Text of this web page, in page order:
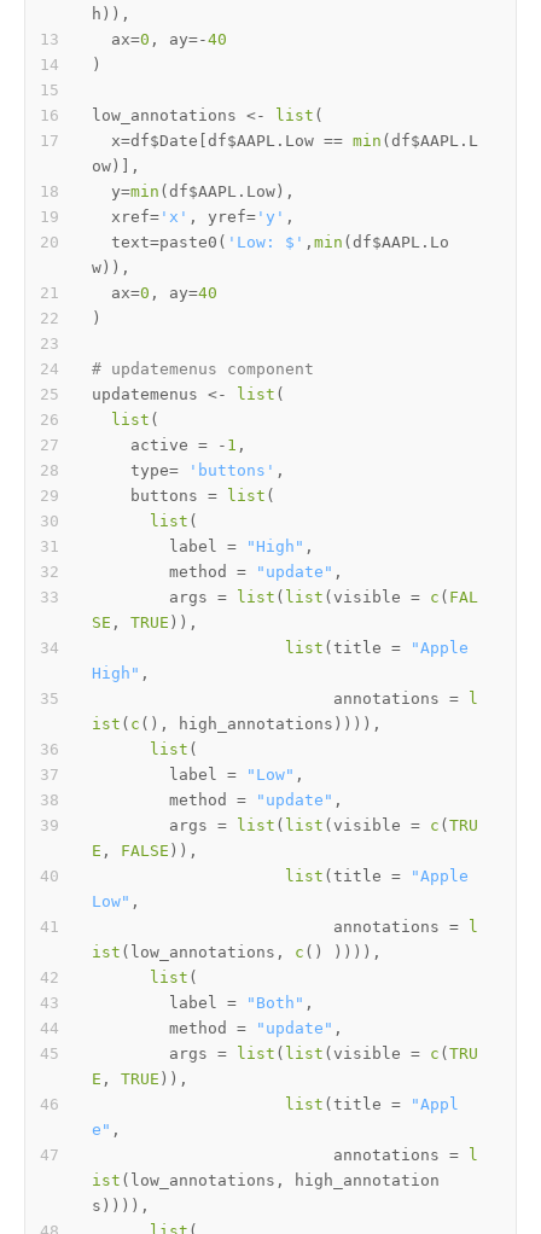
h ) ) ,
  ax
=0 , ay=-40
)
low_annotations <- list (
  x
=df$Date df$AAPL.Low == min ( df$AAPL.L
ow )
,
  y
=min ( df$AAPL.Low ) ,
  xref
= 'x' , yref= 'y' ,
  text
=paste0 ( 'Low: $' , min ( df$AAPL.Lo
w ) ) ,
  ax
=0 , ay=40
)
# updatemenus component
updatemenus <- list (
list (
    active
= - 1 ,
    type
= 'buttons' ,
    buttons
= list (
list (
        label
= "High" ,
        method
= "update" ,
        args
= list ( list ( visible = c ( FAL
SE , TRUE ) ) ,
list ( title =
"Apple
High" ,
                         annotations
=
l
ist ( c ( ) , high_annotations ) ) ) ) ,
list (
        label
= "Low" ,
        method
= "update" ,
        args
= list ( list ( visible = c ( TRU
E , FALSE ) ) ,
list ( title =
"Apple
Low" ,
                         annotations
=
l
ist ( low_annotations , c ( ) ) ) ) ) ,
list (
        label
= "Both" ,
        method
= "update" ,
        args
= list ( list ( visible = c ( TRU
E , TRUE ) ) ,
list ( title =
"Appl
e" ,
                         annotations
=
l
ist ( low_annotations ,
high_annotation
s ) ) ) ) ,